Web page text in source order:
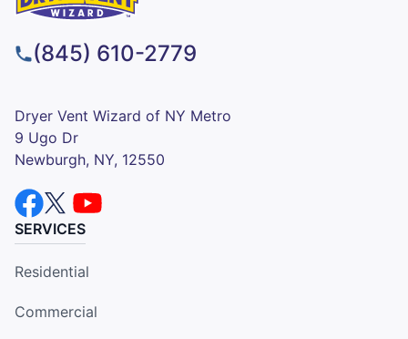
(845) 610-2779
Dryer Vent Wizard of NY Metro
9 Ugo Dr
Newburgh, NY, 12550
SERVICES
Residential
Commercial